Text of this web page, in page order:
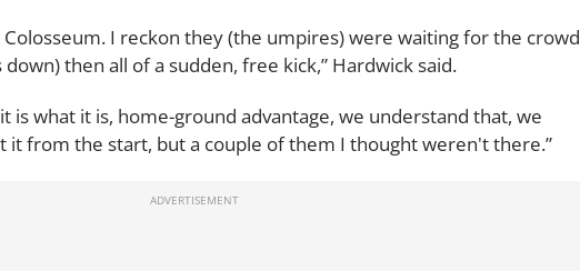
I reckon they (the umpires) were waiting for the crowd
then all of a sudden, free kick,” Hardwick said.
is what it is, home-ground advantage, we understand that, we
it from the start, but a couple of them I thought weren't there.”